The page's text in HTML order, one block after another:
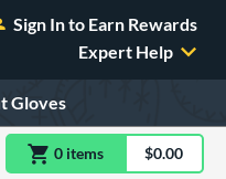
Sign In to Earn Rewards
Expert Help
Gloves
0 itemsitem(s) in$0.00